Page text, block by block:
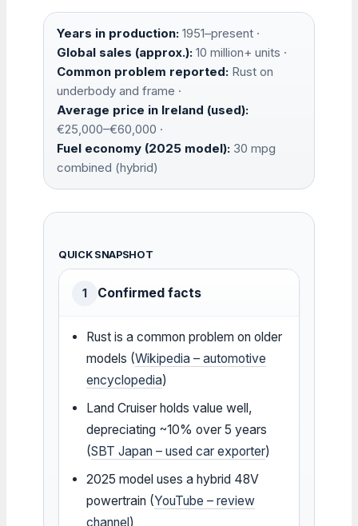
Years in production: 1951–present ·
Global sales (approx.): 10 million+ units ·
Common problem reported: Rust on
underbody and frame ·
Average price in Ireland (used):
€25,000–€60,000 ·
Fuel economy (2025 model): 30 mpg
combined (hybrid)
QUICK SNAPSHOT
1 Confirmed facts
Rust is a common problem on older
models (Wikipedia – automotive
encyclopedia)
Land Cruiser holds value well,
depreciating ~10% over 5 years
(SBT Japan – used car exporter)
2025 model uses a hybrid 48V
powertrain (YouTube – review
channel)